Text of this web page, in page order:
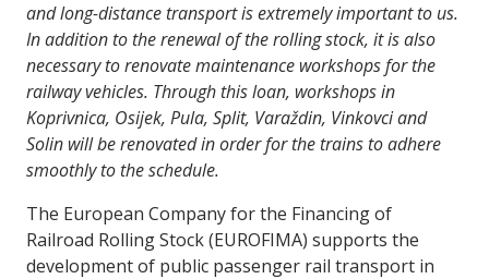
and long-distance transport is extremely important to us.
In addition to the renewal of the rolling stock, it is also
necessary to renovate maintenance workshops for the
railway vehicles. Through this loan, workshops in
Koprivnica, Osijek, Pula, Split, Varaždin, Vinkovci and
Solin will be renovated in order for the trains to adhere
smoothly to the schedule.
The European Company for the Financing of
Railroad Rolling Stock (EUROFIMA) supports the
development of public passenger rail transport in